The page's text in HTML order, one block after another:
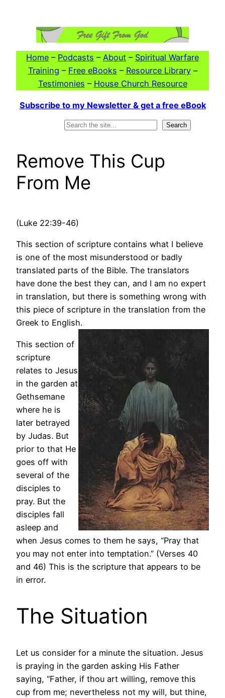
Home – Podcasts – About – Spiritual Warfare
Training – Free eBooks – Resource Library–
Testimonies – House Church Resource
Subscribe to my Newsletter & get a free eBook
Search
Remove This Cup
From Me
(Luke 22:39-46)
This section of scripture contains what I believe
is one of the most misunderstood or badly
translated parts of the Bible. The translators
have done the best they can, and I am no expert
in translation, but there is something wrong with
this piece of scripture in the translation from the
Greek to English.
This section of
scripture
relates to Jesus
in the garden at
Gethsemane
where he is
later betrayed
by Judas. But
prior to that He
goes off with
several of the
disciples to
pray. But the
disciples fall
asleep and
when Jesus comes to them he says, “Pray that
you may not enter into temptation.” (Verses 40
and 46) This is the scripture that appears to be
in error.
The Situation
Let us consider for a minute the situation. Jesus
is praying in the garden asking His Father
saying, “Father, if thou art willing, remove this
cup from me; nevertheless not my will, but thine,